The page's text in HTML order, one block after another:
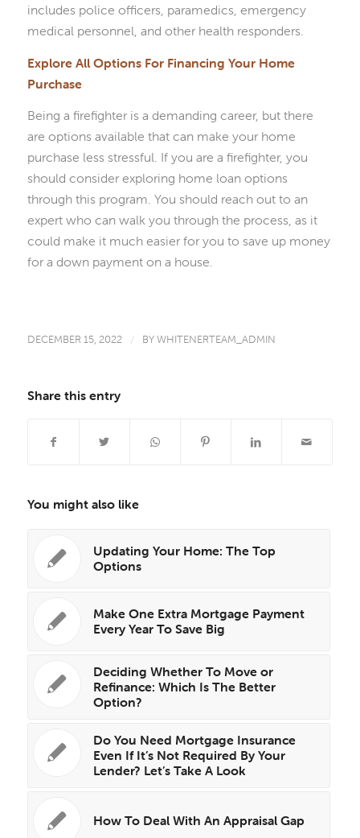
includes police officers, paramedics, emergency
medical personnel, and other health responders.
Explore All Options For Financing Your Home
Purchase
Being a firefighter is a demanding career, but there
are options available that can make your home
purchase less stressful. If you are a firefighter, you
should consider exploring home loan options
through this program. You should reach out to an
expert who can walk you through the process, as it
could make it much easier for you to save up money
for a down payment on a house.
DECEMBER 15, 2022 / BYWHITENERTEAM_ADMIN
Share this entry
You might also like
Updating Your Home: The Top
Options
Make One Extra Mortgage Payment
Every Year To Save Big
Deciding Whether To Move or
Refinance: Which Is The Better
Option?
Do You Need Mortgage Insurance
Even If It’s Not Required By Your
Lender? Let’s Take A Look
How To Deal With An Appraisal Gap